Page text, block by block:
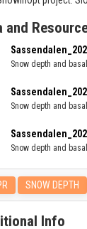
and
Snow depth and
Snow depth and
Snow depth and
SNOW DEPTH
Info